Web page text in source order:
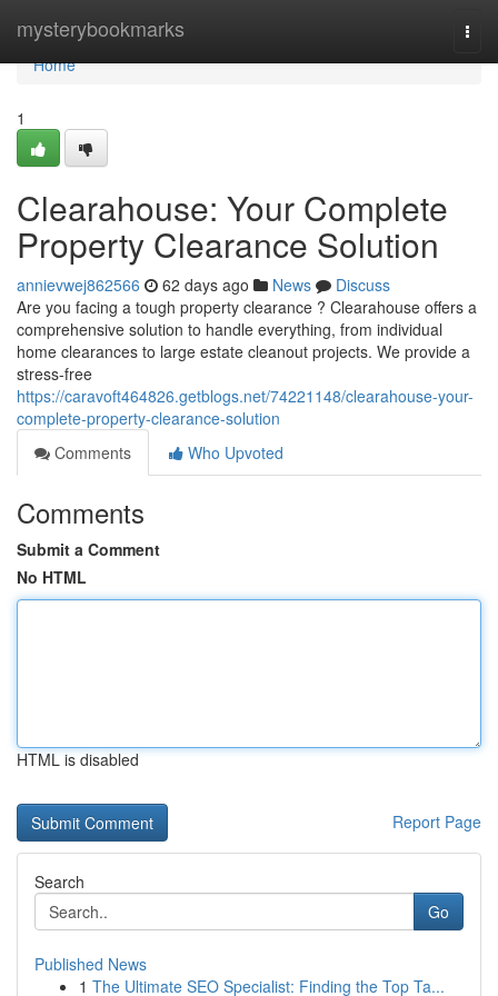
mysterybookmarks
Home
Home
1
Clearahouse: Your Complete
Property Clearance Solution
annievwej862566 62 days ago News
Discuss
Are you facing a tough property clearance ? Clearahouse offers a
comprehensive solution to handle everything, from individual
home clearances to large estate cleanout projects. We provide a
stress-free
https://caravoft464826.getblogs.net/74221148/clearahouse-your-
complete-property-clearance-solution
Comments
Who Upvoted
Comments
Submit a Comment
No HTML
HTML is disabled
Report Page
Search
Go
Published News
1 The Ultimate SEO Specialist: Finding the Top Ta...